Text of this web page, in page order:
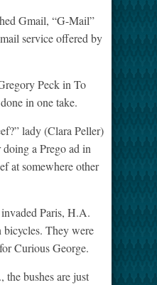
Gmail, “G-Mail”
service offered by
Peck in To
in one take.
lady (Clara Peller)
a Prego ad in
at somewhere other
Paris, H.A.
They were
Curious George.
bushes are just